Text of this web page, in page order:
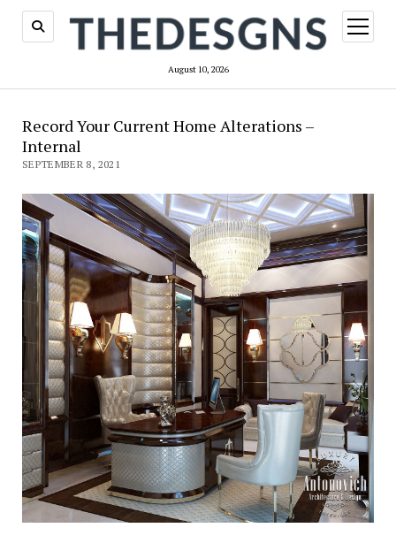
August 10, 2026
open
menu
Record Your Current Home Alterations –
Internal
SEPTEMBER 8, 2021